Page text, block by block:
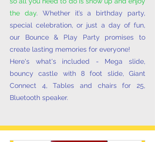
the day. Whether it’s a birthday party,
special celebration, or just a day of fun,
our Bounce & Play Party promises to
create lasting memories for everyone!
Here's what's included - Mega slide,
bouncy castle with 8 foot slide, Giant
Connect 4, Tables and chairs for 25,
Bluetooth speaker.